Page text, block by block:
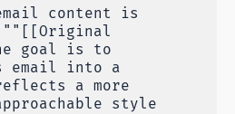
content is
goal is to
email into a
a more
style